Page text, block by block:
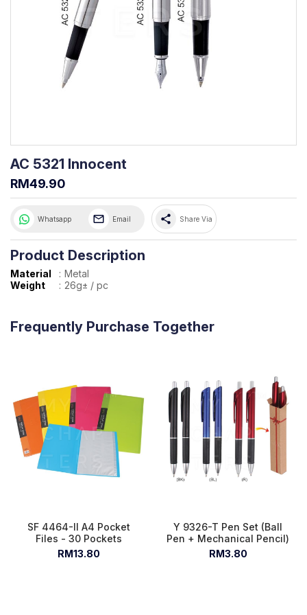
AC 5321 Innocent
RM49.90
Whatsapp Email share Share Via
Product Description
Material : Metal
Weight
: 26g± / pc
Frequently Purchase Together
SF 4464-II A4 Pocket
Files - 30 Pockets
RM13.80
Y 9326-T Pen Set (Ball
Pen + Mechanical Pencil)
RM3.80